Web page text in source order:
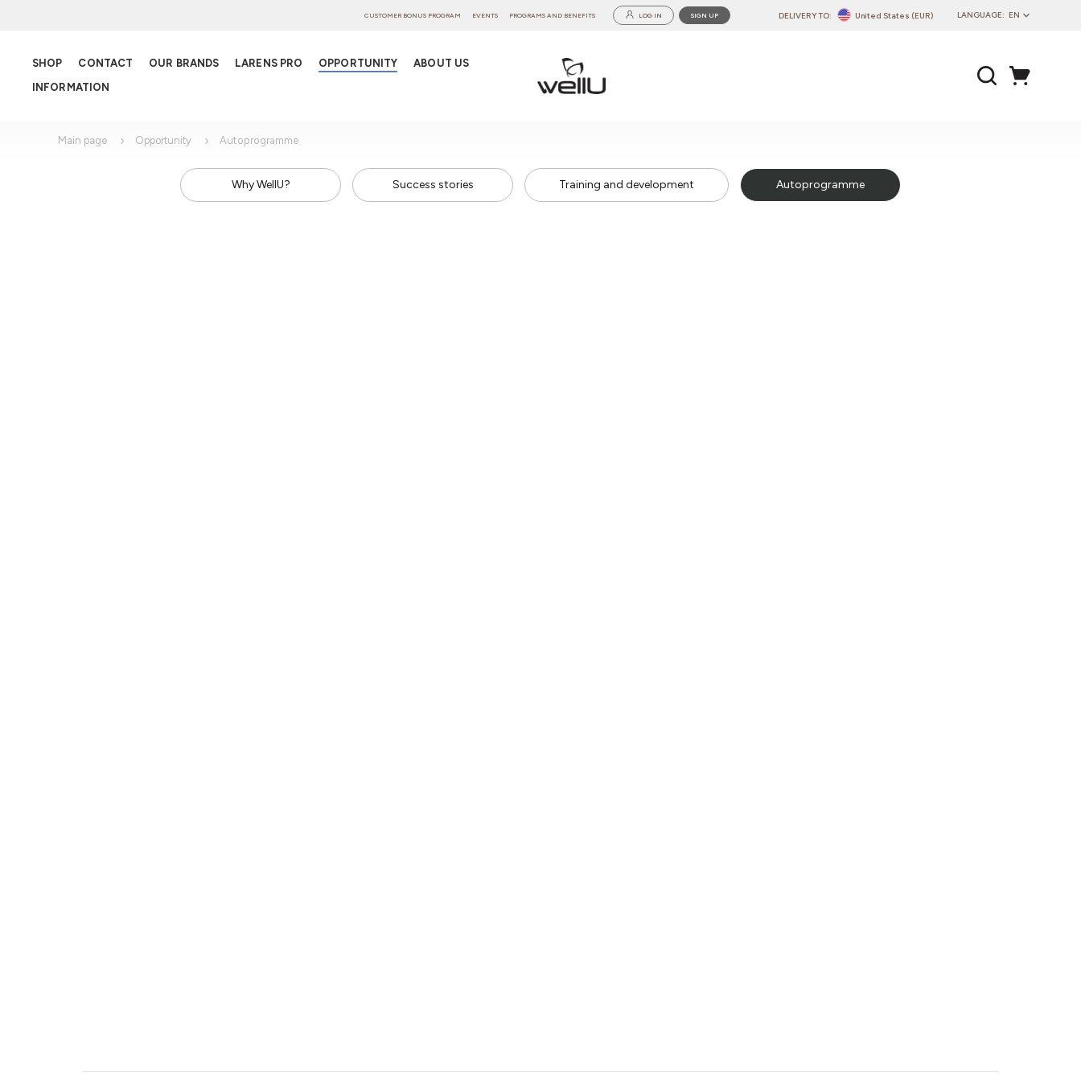
LANGUAGE: EN
EN
DELIVERY TO: United States (EUR)
CUSTOMER BONUS PROGRAM EVENTS PROGRAMS AND BENEFITS LOG IN SIGN UP
SHOP CONTACT OUR BRANDS LARENS PRO OPPORTUNITY
ABOUT US
INFORMATION
Main page Opportunity Autoprogramme
Why WellU? Success stories Training and development Autoprogramme